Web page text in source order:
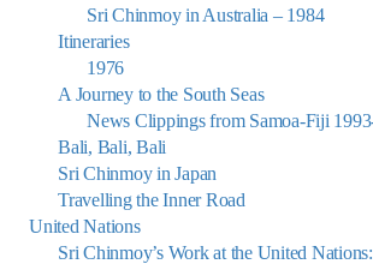
Sri Chinmoy in Australia – 1984
Itineraries
1976
A Journey to the South Seas
News Clippings from Samoa-Fiji
Bali, Bali, Bali
Sri Chinmoy in Japan
Travelling the Inner Road
United Nations
Sri Chinmoy’s Work at the United Nations: